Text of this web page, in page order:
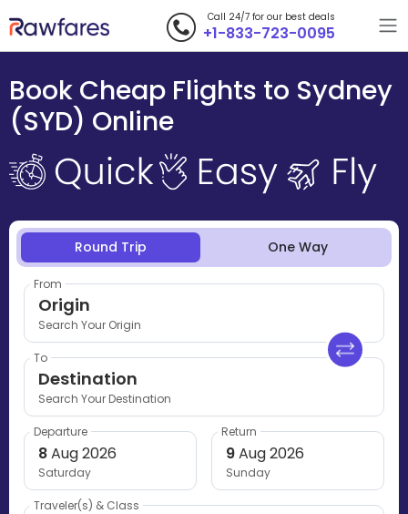
Call 24/7 for our best deals
+1-833-723-0095
Book Cheap Flights to Sydney
(SYD) Online
Round Trip One Way
From
Origin
Search Your Origin
To
Destination
Search Your Destination
Departure
8Aug 2026
Saturday
Return
9Aug 2026
Sunday
Traveler(s) & Class